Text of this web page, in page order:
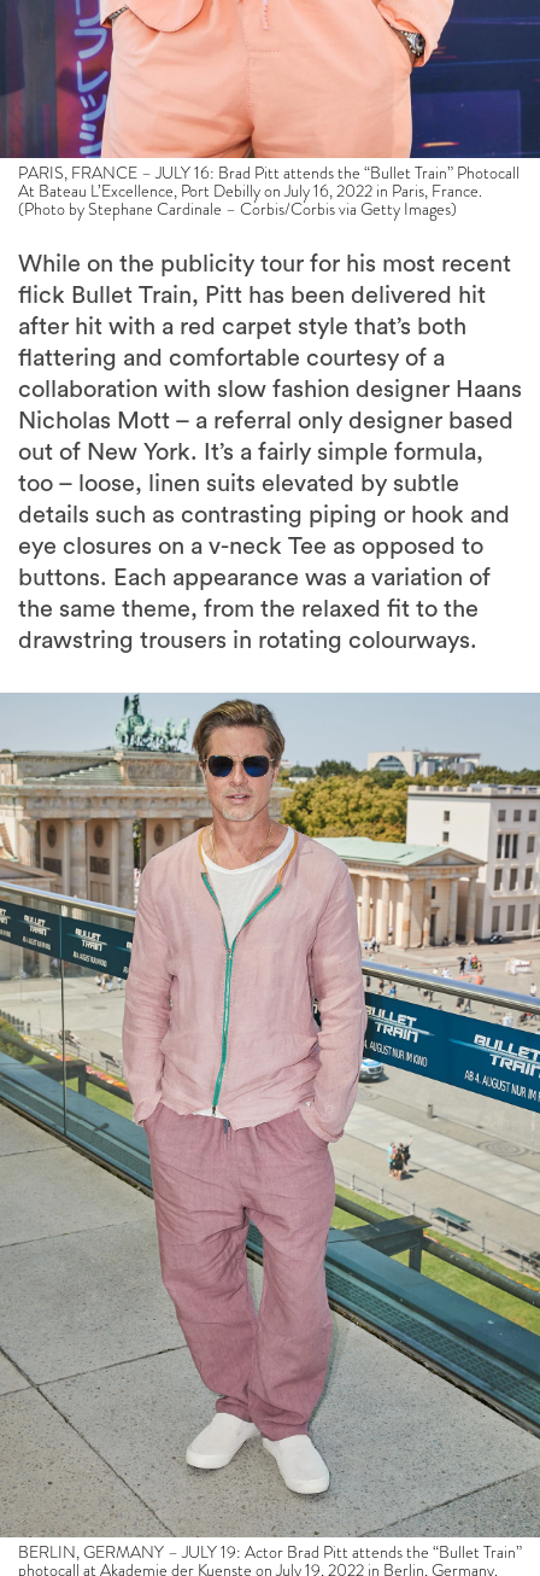
PARIS, FRANCE – JULY 16: Brad Pitt attends the “Bullet Train” Photocall
At Bateau L’Excellence, Port Debilly on July 16, 2022 in Paris, France.
(Photo by Stephane Cardinale – Corbis/Corbis via Getty Images)
While on the publicity tour for his most recent
flick Bullet Train, Pitt has been delivered hit
after hit with a red carpet style that’s both
flattering and comfortable courtesy of a
collaboration with slow fashion designer Haans
Nicholas Mott – a referral only designer based
out of New York. It’s a fairly simple formula,
too – loose, linen suits elevated by subtle
details such as contrasting piping or hook and
eye closures on a v-neck Tee as opposed to
buttons. Each appearance was a variation of
the same theme, from the relaxed fit to the
drawstring trousers in rotating colourways.
BERLIN, GERMANY – JULY 19: Actor Brad Pitt attends the “Bullet Train”
photocall at Akademie der Kuenste on July 19, 2022 in Berlin, Germany.